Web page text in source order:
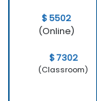
$ 5502
(Online)
$ 7302
(Classroom)